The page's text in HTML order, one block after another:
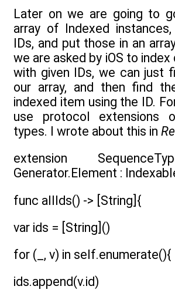
Later on we are going to
array of Indexed
IDs, and put those in an
we are asked by iOS to
with given IDs, we can just
our array, and then find
indexed item using the ID.
use protocol extensions
types. I wrote about this in
extension
Generator.Element :
func allIds() -> [String]{
var ids = [String]()
for (_, v) in self.enumerate(){
ids.append(v.id)